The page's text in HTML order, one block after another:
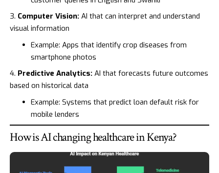
Computer Vision: AI that can interpret and understand
visual information
Example: Apps that identify crop diseases from
smartphone photos
Predictive Analytics: AI that forecasts future outcomes
based on historical data
Example: Systems that predict loan default risk for
mobile lenders
How is AI changing healthcare in Kenya?